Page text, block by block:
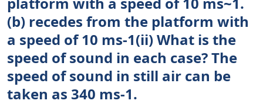
(b) recedes from the platform with
a speed of 10 ms-1(ii) What is the
speed of sound in each case? The
speed of sound in still air can be
taken as 340 ms-1.